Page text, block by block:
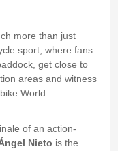
more than just
sport, where fans
get close to
areas and witness
World
of an action-
Nieto is the